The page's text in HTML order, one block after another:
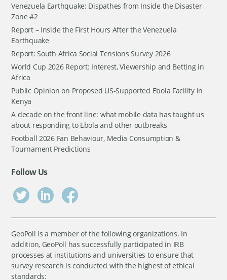
Venezuela Earthquake: Dispathes from Inside the Disaster
Zone #2
Report – Inside the First Hours After the Venezuela
Earthquake
Report: South Africa Social Tensions Survey 2026
World Cup 2026 Report: Interest, Viewership and Betting in
Africa
Public Opinion on Proposed US-Supported Ebola Facility in
Kenya
A decade on the front line: what mobile data has taught us
about responding to Ebola and other outbreaks
Football 2026 Fan Behaviour, Media Consumption &
Tournament Predictions
Follow Us
GeoPoll is a member of the following organizations. In
addition, GeoPoll has successfully participated in IRB
processes at institutions and universities to ensure that
survey research is conducted with the highest of ethical
standards: